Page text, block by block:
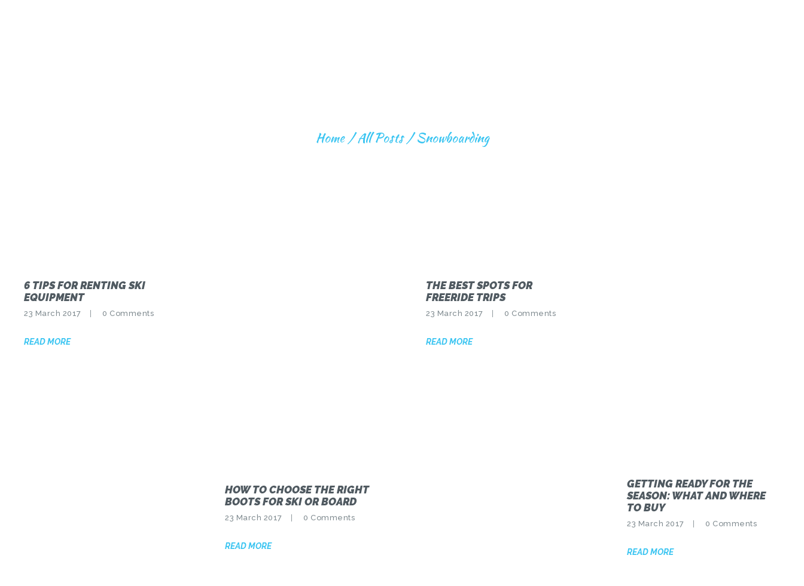
Home All Posts Snowboarding
6 TIPS FOR RENTING SKI
EQUIPMENT
23 March 2017 0 Comments
READ MORE
THE BEST SPOTS FOR
FREERIDE TRIPS
23 March 2017 0 Comments
READ MORE
HOW TO CHOOSE THE RIGHT
BOOTS FOR SKI OR BOARD
23 March 2017 0 Comments
READ MORE
GETTING READY FOR THE
SEASON: WHAT AND WHERE
TO BUY
23 March 2017 0 Comments
READ MORE